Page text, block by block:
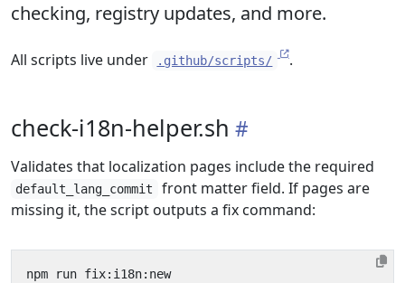
checking, registry updates, and more.
All scripts live under .github/scripts/ .
check-i18n-helper.sh
Validates that localization pages include the required
default_lang_commit
front matter field. If pages are
missing it, the script outputs a fix command: